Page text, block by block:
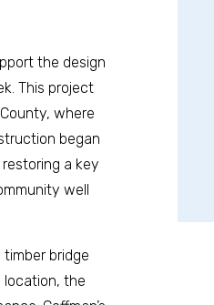
the design
This project
where
began
a key
well
bridge
location, the